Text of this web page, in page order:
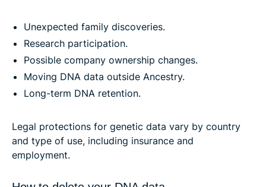
Unexpected family discoveries.
Research participation.
Possible company ownership changes.
Moving DNA data outside Ancestry.
Long-term DNA retention.
Legal protections for genetic data vary by country
and type of use, including insurance and
employment.